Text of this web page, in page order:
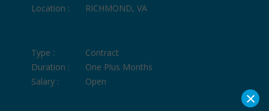
Location :
RICHMOND, VA
Type :
Contract
Duration :
One Plus Months
Salary :
Open
×